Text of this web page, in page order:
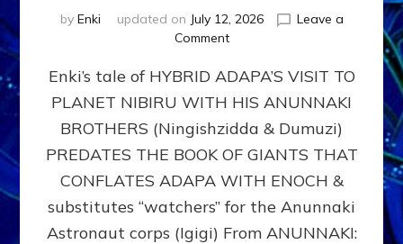
by Enki updated on July 12, 2026
Leave a
Commenton
ADAPA
PLANET
NIBIRU
WITH
ANUNNAKI
BROTHERS
(Ningishzidda
Enki’s tale of HYBRID ADAPA’S VISIT TO
PLANET NIBIRU WITH HIS ANUNNAKI
BROTHERS (Ningishzidda & Dumuzi)
PREDATES THE BOOK OF GIANTS THAT
CONFLATES ADAPA WITH ENOCH &
substitutes “watchers” for the Anunnaki
Astronaut corps (Igigi) From ANUNNAKI: